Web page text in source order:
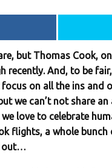
but Thomas Cook,
recently. And, to be
focus on all the ins and
we can’t not share
love to celebrate
flights, a whole
out…